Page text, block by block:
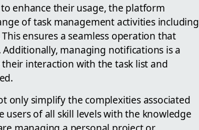
enhance their usage, the platform
of task management activities including
ensures a seamless operation that
managing notifications is a
interaction with the task list and
only simplify the complexities associated
of all skill levels with the knowledge